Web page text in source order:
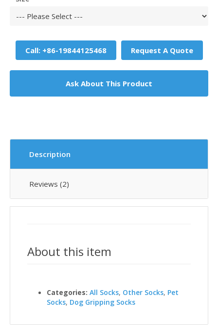
Call: +86-19844125468 Request A Quote
Ask About This Product
Description
Reviews (2)
About this item
Categories: All Socks, Other Socks, Pet
Socks, Dog Gripping Socks